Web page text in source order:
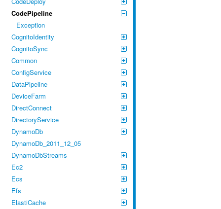
CodePipeline
Exception
CognitoIdentity
CognitoSync
Common
ConfigService
DataPipeline
DeviceFarm
DirectConnect
DirectoryService
DynamoDb
DynamoDb_2011_12_05
DynamoDbStreams
Ec2
Ecs
Efs
ElastiCache